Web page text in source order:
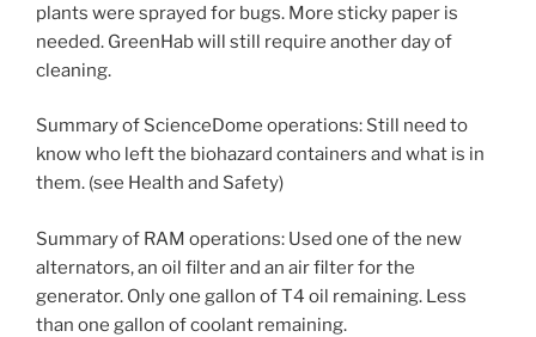
plants were sprayed for bugs. More sticky paper is
needed. GreenHab will still require another day of
cleaning.
Summary of ScienceDome operations: Still need to
know who left the biohazard containers and what is in
them. (see Health and Safety)
Summary of RAM operations: Used one of the new
alternators, an oil filter and an air filter for the
generator. Only one gallon of T4 oil remaining. Less
than one gallon of coolant remaining.